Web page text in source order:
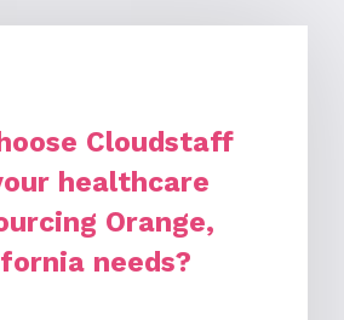
Cloudstaff
healthcare
Orange,
needs?